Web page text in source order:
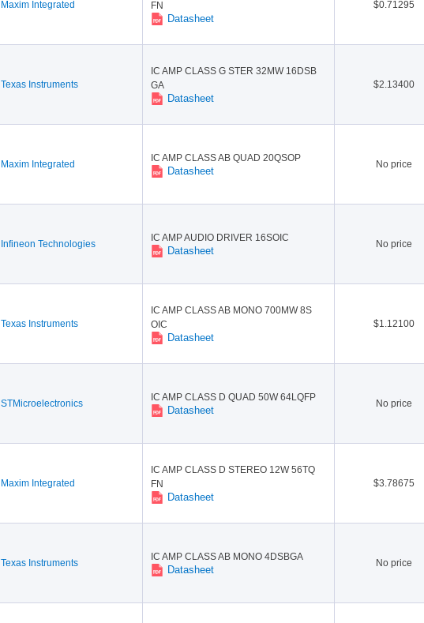
Maxim Integrated
FN
Datasheet
$0.71295
Texas Instruments
IC AMP CLASS G STER 32MW 16DSB
GA
Datasheet
$2.13400
Maxim Integrated
IC AMP CLASS AB QUAD 20QSOP
Datasheet
No price
Infineon Technologies
IC AMP AUDIO DRIVER 16SOIC
Datasheet
No price
Texas Instruments
IC AMP CLASS AB MONO 700MW 8S
OIC
Datasheet
$1.12100
STMicroelectronics
IC AMP CLASS D QUAD 50W 64LQFP
Datasheet
No price
Maxim Integrated
IC AMP CLASS D STEREO 12W 56TQ
FN
Datasheet
$3.78675
Texas Instruments
IC AMP CLASS AB MONO 4DSBGA
Datasheet
No price